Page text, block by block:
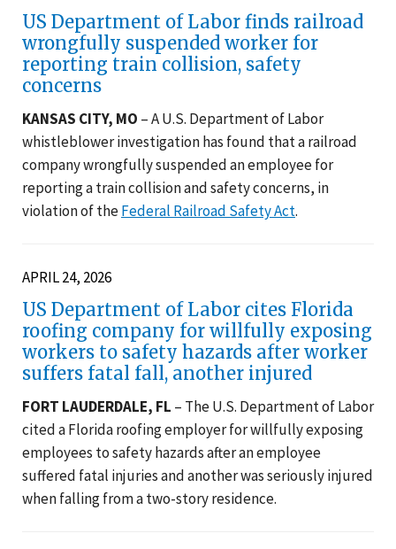
US Department of Labor finds railroad
wrongfully suspended worker for
reporting train collision, safety
concerns
KANSAS CITY, MO – A U.S. Department of Labor
whistleblower investigation has found that a railroad
company wrongfully suspended an employee for
reporting a train collision and safety concerns, in
violation of theFederal Railroad Safety Act.
APRIL 24, 2026
US Department of Labor cites Florida
roofing company for willfully exposing
workers to safety hazards after worker
suffers fatal fall, another injured
FORT LAUDERDALE, FL – The U.S. Department of Labor
cited a Florida roofing employer for willfully exposing
employees to safety hazards after an employee
suffered fatal injuries and another was seriously injured
when falling from a two-story residence.